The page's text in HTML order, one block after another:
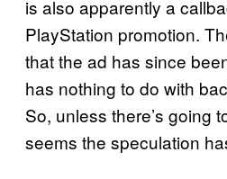
is also apparently a
PlayStation promotion.
that the ad has since
has nothing to do with
So, unless there’s going
seems the speculation